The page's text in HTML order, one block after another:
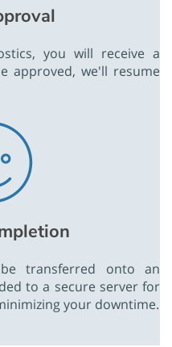
you will receive a
approved, we'll resume
transferred onto an
to a secure server for
your downtime.